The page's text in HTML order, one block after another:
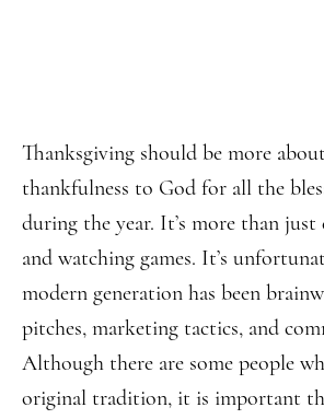
Thanksgiving should be more
thankfulness to God for all the
during the year. It’s more than
and watching games. It’s
modern generation has been
pitches, marketing tactics, and
Although there are some people
original tradition, it is important